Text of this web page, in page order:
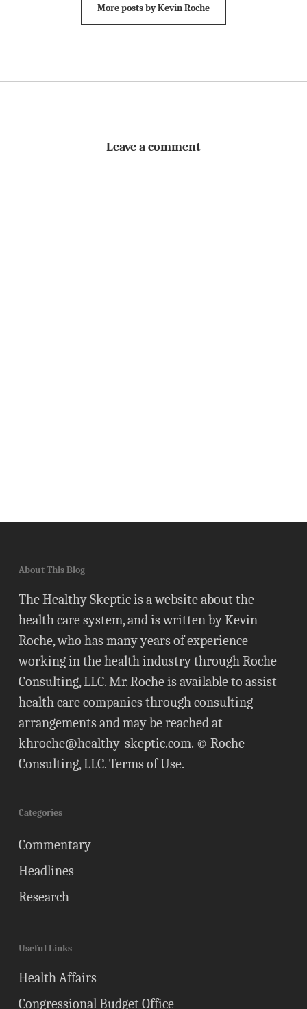
More posts by Kevin Roche
Leave a comment
About This Blog
The Healthy Skeptic is a website about the
health care system, and is written by Kevin
Roche, who has many years of experience
working in the health industry through Roche
Consulting, LLC. Mr. Roche is available to assist
health care companies through consulting
arrangements and may be reached at
khroche@healthy-skeptic.com. © Roche
Consulting, LLC.Terms of Use.
Categories
Commentary
Headlines
Research
Useful Links
Health Affairs
Congressional Budget Office